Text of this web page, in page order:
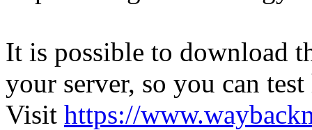
It is possible to download
your server, so you can
Visit https://